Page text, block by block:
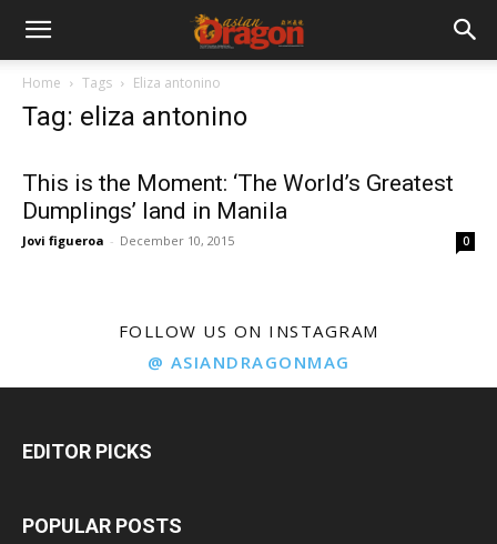
Home Tags Eliza antonino
Tag: eliza antonino
This is the Moment: ‘The World’s Greatest
Dumplings’ land in Manila
Jovi figueroa - December 10, 2015 0
FOLLOW US ON INSTAGRAM
@ ASIANDRAGONMAG
EDITOR PICKS
POPULAR POSTS